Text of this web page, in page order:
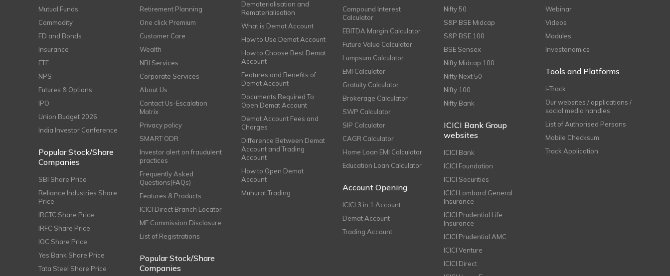
Mutual Funds
Commodity
FD and Bonds
Insurance
ETF
NPS
Futures & Options
IPO
Union Budget 2026
India Investor Conference
Popular Stock/Share
Companies
SBI Share Price
Reliance Industries Share
Price
IRCTC Share Price
IRFC Share Price
IOC Share Price
Yes Bank Share Price
Tata Steel Share Price
Retirement Planning
One click Premium
Customer Care
Wealth
NRI Services
Corporate Services
About Us
Contact Us-Escalation
Matrix
Privacy policy
SMART ODR
Investor alert on fraudulent
practices
Frequently Asked
Questions(FAQs)
Features & Products
ICICI Direct Branch Locator
MF Commission Disclosure
List of Registrations
Popular Stock/Share
Companies
Dematerialisation and
Rematerialisation
What is Demat Account
How to Use Demat Account
How to Choose Best Demat
Account
Features and Benefits of
Demat Account
Documents Required To
Open Demat Account
Demat Account Fees and
Charges
Difference Between Demat
Account and Trading
Account
How to Open Demat
Account
Muhurat Trading
Compound Interest
Calculator
EBITDA Margin Calculator
Future Value Calculator
Lumpsum Calculator
EMI Calculator
Gratuity Calculator
Brokerage Calculator
SWP Calculator
SIP Calculator
CAGR Calculator
Home Loan EMI Calculator
Education Loan Calculator
Account Opening
ICICI 3 in 1 Account
Demat Account
Trading Account
Nifty 50
S&P BSE Midcap
S&P BSE 100
BSE Sensex
Nifty Midcap 100
Nifty Next 50
Nifty 100
Nifty Bank
ICICI Bank Group
websites
ICICI Bank
ICICI Foundation
ICICI Securities
ICICI Lombard General
Insurance
ICICI Prudential Life
Insurance
ICICI Prudential AMC
ICICI Venture
ICICI Direct
Webinar
Videos
Modules
Investonomics
Tools and Platforms
i-Track
Our websites / applications /
social media handles
List of Authorised Persons
Mobile Checksum
Track Application